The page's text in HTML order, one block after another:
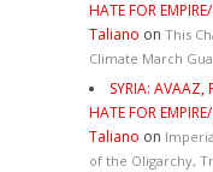
HATE FOR
Taliano on This
Climate March
SYRIA: AVAAZ,
HATE FOR
Taliano on
of the Oligarchy,